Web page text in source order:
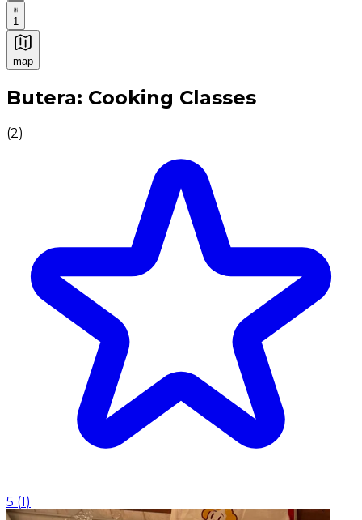
1
map
Authentic Italian Cooking Classes, Food experiences
Butera: Cooking Classes
(2)
5 (1)